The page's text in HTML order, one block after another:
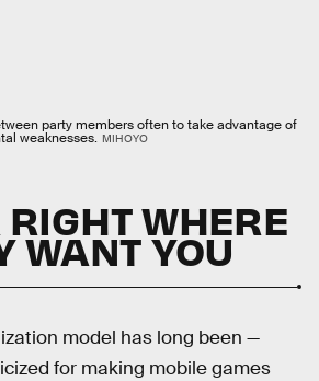
party members often to take advantage of
weaknesses. MIHOYO
WHERE
WANT YOU
model has long been —
for making mobile games